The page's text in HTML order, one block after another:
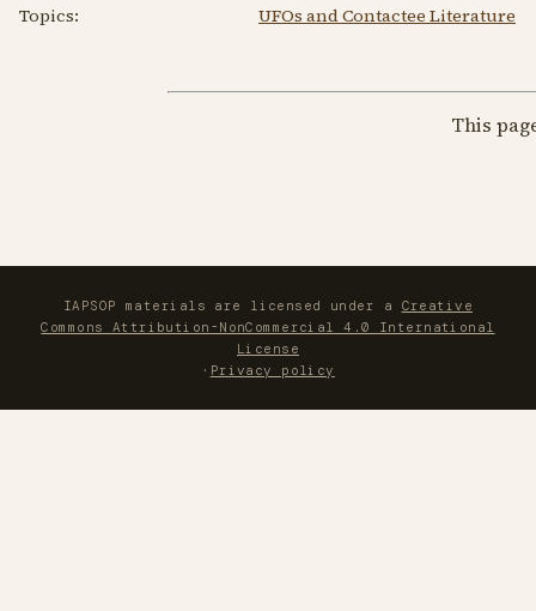
Topics:
UFOs and Contactee Literature
This
IAPSOP materials are licensed under a Creative
Commons Attribution-NonCommercial 4.0 International
License
· Privacy policy